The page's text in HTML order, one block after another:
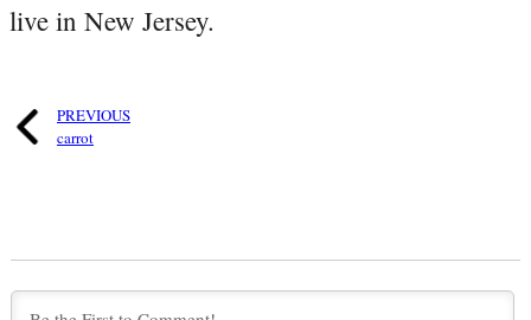
live in New Jersey.
PREVIOUS
carrot